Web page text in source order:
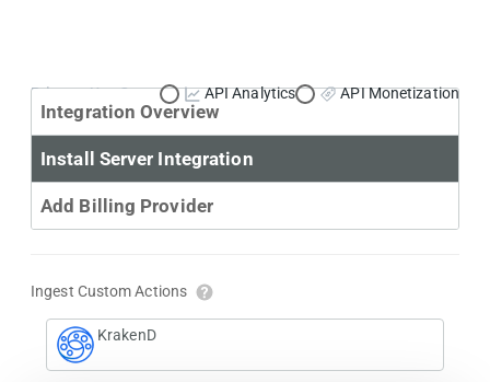
Primary Use Case: API Analytics API Monetization
Integration Overview
Install Server Integration
Add Billing Provider
Ingest Custom Actions
KrakenD